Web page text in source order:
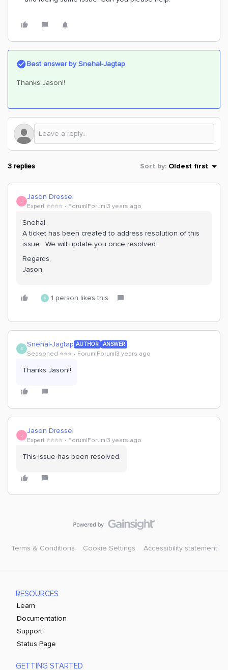
Best answer bySnehal-Jagtap
Thanks Jason!!
3 replies Sort by: Oldest first
J Jason Dressel
Expert ⭐️⭐️⭐️⭐️ Forum|Forum|3 years ago
Snehal,
A ticket has been created to address resolution of this
issue. We will update you once resolved.
Regards,
Jason
S 1 person likes this
S Snehal-Jagtap AUTHOR ANSWER
Seasoned ⭐️⭐️⭐️ Forum|Forum|3 years ago
Thanks Jason!!
J Jason Dressel
Expert ⭐️⭐️⭐️⭐️ Forum|Forum|3 years ago
This issue has been resolved.
Terms & Conditions Cookie Settings Accessibility statement
RESOURCES
Learn
Documentation
Support
Status Page
GETTING STARTED